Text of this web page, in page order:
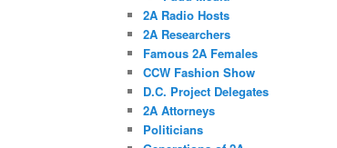
2A Radio Hosts
2A Researchers
Famous 2A Females
CCW Fashion Show
D.C. Project Delegates
2A Attorneys
Politicians